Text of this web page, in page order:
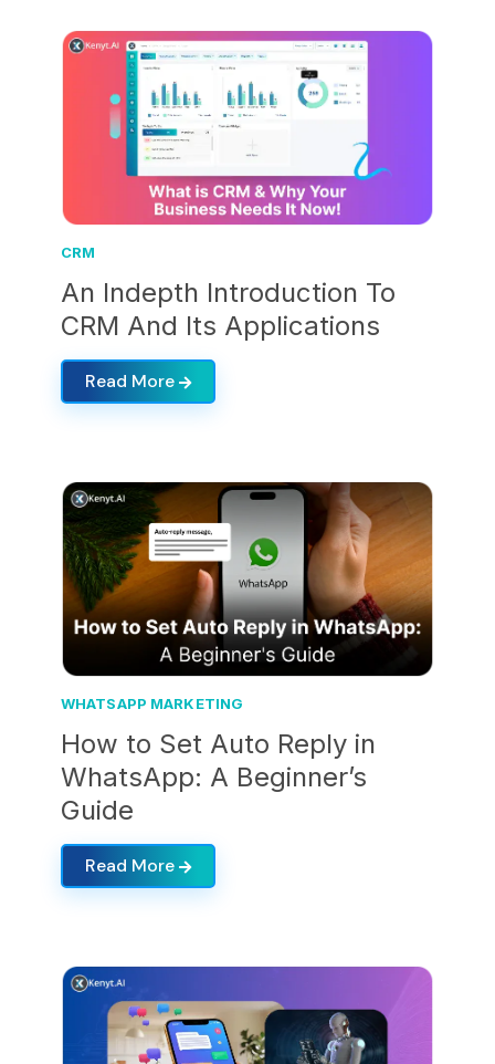
CRM
An Indepth Introduction To
CRM And Its Applications
Read More
WHATSAPP MARKETING
How to Set Auto Reply in
WhatsApp: A Beginner’s
Guide
Read More